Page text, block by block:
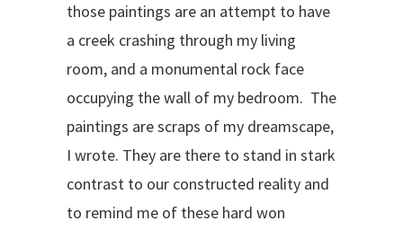
those paintings are an attempt to have
a creek crashing through my living
room, and a monumental rock face
occupying the wall of my bedroom. The
paintings are scraps of my dreamscape,
I wrote. They are there to stand in stark
contrast to our constructed reality and
to remind me of these hard won